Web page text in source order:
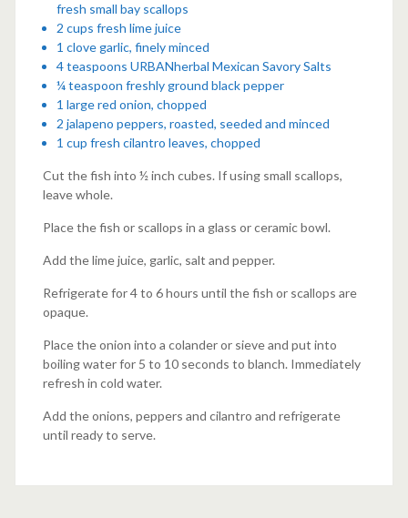
fresh small bay scallops
2 cups fresh lime juice
1 clove garlic, finely minced
4 teaspoons URBANherbal Mexican Savory Salts
¼ teaspoon freshly ground black pepper
1 large red onion, chopped
2 jalapeno peppers, roasted, seeded and minced
1 cup fresh cilantro leaves, chopped
Cut the fish into ½ inch cubes. If using small scallops,
leave whole.
Place the fish or scallops in a glass or ceramic bowl.
Add the lime juice, garlic, salt and pepper.
Refrigerate for 4 to 6 hours until the fish or scallops are
opaque.
Place the onion into a colander or sieve and put into
boiling water for 5 to 10 seconds to blanch. Immediately
refresh in cold water.
Add the onions, peppers and cilantro and refrigerate
until ready to serve.